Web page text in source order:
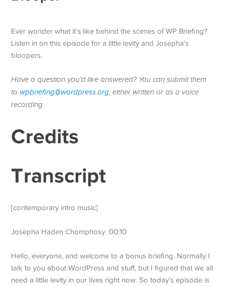
Ever wonder what it’s like behind the scenes of WP Briefing?
Listen in on this episode for a little levity and Josepha’s
bloopers.
Have a question you’d like answered? You can submit them
to wpbriefing@wordpress.org, either written or as a voice
recording.
Credits
Transcript
[contemporary intro music]
Josepha Haden Chomphosy 00:10
Hello, everyone, and welcome to a bonus briefing. Normally I
talk to you about WordPress and stuff, but I figured that we all
need a little levity in our lives right now. So today’s episode is